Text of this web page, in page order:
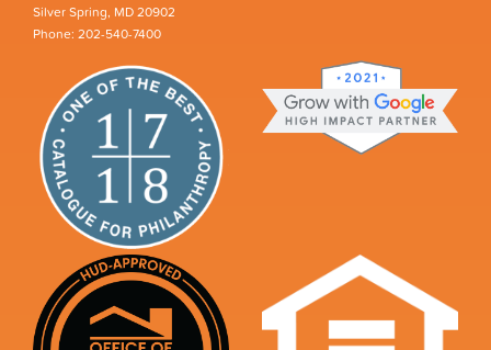
Silver Spring, MD 20902
Phone: 202-540-7400